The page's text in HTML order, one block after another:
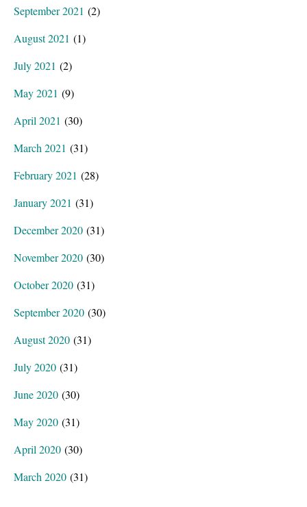
September 2021 (2)
August 2021 (1)
July 2021 (2)
May 2021 (9)
April 2021 (30)
March 2021 (31)
February 2021 (28)
January 2021 (31)
December 2020 (31)
November 2020 (30)
October 2020 (31)
September 2020 (30)
August 2020 (31)
July 2020 (31)
June 2020 (30)
May 2020 (31)
April 2020 (30)
March 2020 (31)